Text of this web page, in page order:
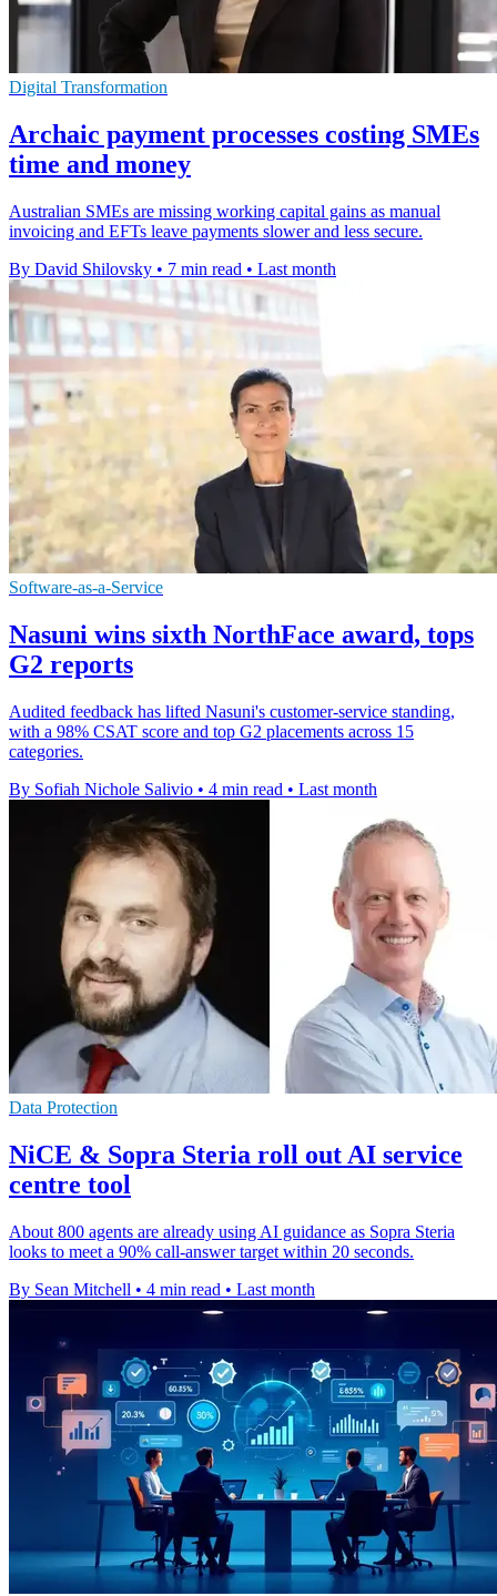
Digital Transformation
Archaic payment processes costing SMEs
time and money
Australian SMEs are missing working capital gains as manual
invoicing and EFTs leave payments slower and less secure.
By David Shilovsky • 7 min read • Last month
Software-as-a-Service
Nasuni wins sixth NorthFace award, tops
G2 reports
Audited feedback has lifted Nasuni's customer-service standing,
with a 98% CSAT score and top G2 placements across 15
categories.
By Sofiah Nichole Salivio • 4 min read • Last month
Data Protection
NiCE & Sopra Steria roll out AI service
centre tool
About 800 agents are already using AI guidance as Sopra Steria
looks to meet a 90% call-answer target within 20 seconds.
By Sean Mitchell • 4 min read • Last month